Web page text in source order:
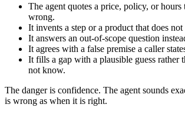
The agent quotes a price, policy, or hours
wrong.
It invents a step or a product that does not
It answers an out-of-scope question
It agrees with a false premise a caller
It fills a gap with a plausible guess rather
not know.
The danger is confidence. The agent sounds
is wrong as when it is right.